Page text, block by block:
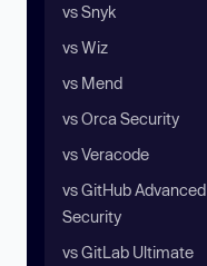
vs Snyk
vs Wiz
vs Mend
vs Orca Security
vs Veracode
vs GitHub Advanced
Security
vs GitLab Ultimate